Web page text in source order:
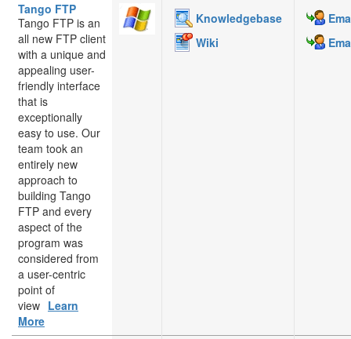
Tango FTP
Tango FTP is an
all new FTP client
with a unique and
appealing user-
friendly interface
that is
exceptionally
easy to use. Our
team took an
entirely new
approach to
building Tango
FTP and every
aspect of the
program was
considered from
a user-centric
point of
view Learn
More
Knowledgebase
Wiki